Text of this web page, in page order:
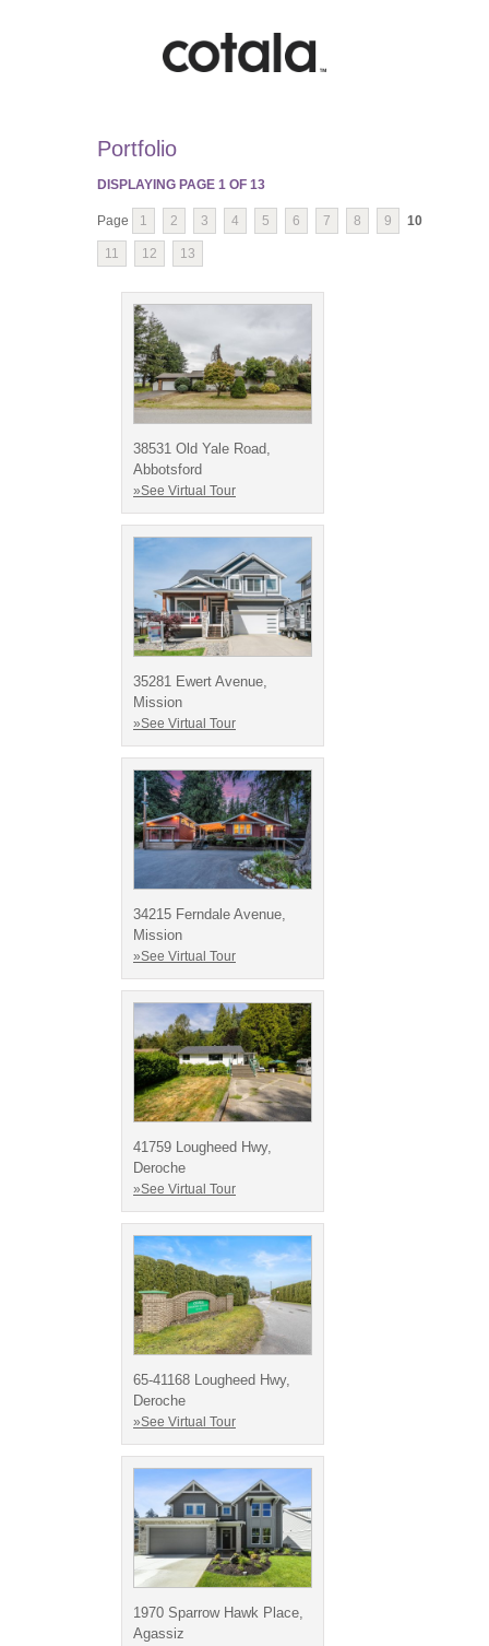
Portfolio
DISPLAYING PAGE 1 OF 13
Page 1 2 3 4 5 6 7 8 9 10
11 12 13
38531 Old Yale Road,
Abbotsford
»See Virtual Tour
35281 Ewert Avenue,
Mission
»See Virtual Tour
34215 Ferndale Avenue,
Mission
»See Virtual Tour
41759 Lougheed Hwy,
Deroche
»See Virtual Tour
65-41168 Lougheed Hwy,
Deroche
»See Virtual Tour
1970 Sparrow Hawk Place,
Agassiz